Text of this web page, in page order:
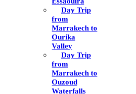
Day Trip
from
Marrakech to
Ourika
Valley
Day Trip
from
Marrakech to
Ouzoud
Waterfalls